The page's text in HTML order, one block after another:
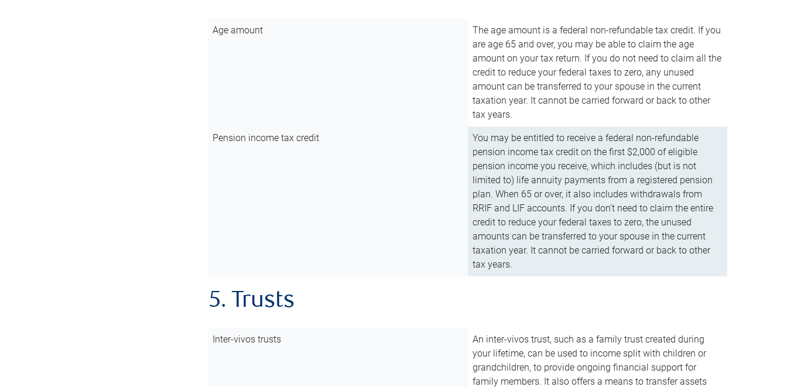
Age amount
The age amount is a federal non-refundable tax credit. If you
are age 65 and over, you may be able to claim the age
amount on your tax return. If you do not need to claim all the
credit to reduce your federal taxes to zero, any unused
amount can be transferred to your spouse in the current
taxation year. It cannot be carried forward or back to other
tax years.
Pension income tax credit
You may be entitled to receive a federal non-refundable
pension income tax credit on the first $2,000 of eligible
pension income you receive, which includes (but is not
limited to) life annuity payments from a registered pension
plan. When 65 or over, it also includes withdrawals from
RRIF and LIF accounts. If you don’t need to claim the entire
credit to reduce your federal taxes to zero, the unused
amounts can be transferred to your spouse in the current
taxation year. It cannot be carried forward or back to other
tax years.
5. Trusts
Inter-vivos trusts
An inter-vivos trust, such as a family trust created during
your lifetime, can be used to income split with children or
grandchildren, to provide ongoing financial support for
family members. It also offers a means to transfer assets